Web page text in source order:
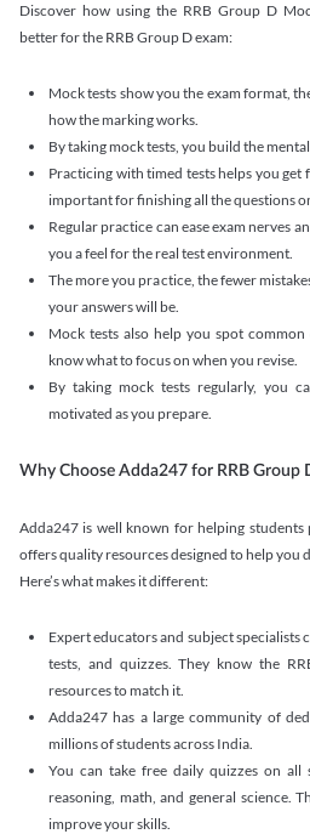
Discover how using the RRB Group D
better for the RRB Group D exam:
Mock tests show you the exam format,
how the marking works.
By taking mock tests, you build the
Practicing with timed tests helps you
important for finishing all the questions
Regular practice can ease exam nerves
you a feel for the real test environment.
The more you practice, the fewer
your answers will be.
Mock tests also help you spot
know what to focus on when you revise.
By taking mock tests regularly, you
motivated as you prepare.
Why Choose Adda247 for RRB Group
Adda247 is well known for helping
offers quality resources designed to help you
Here’s what makes it different:
Expert educators and subject specialists
tests, and quizzes. They know the
resources to match it.
Adda247 has a large community of
millions of students across India.
You can take free daily quizzes on all
reasoning, math, and general science.
improve your skills.